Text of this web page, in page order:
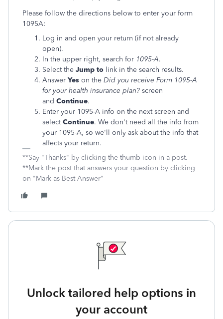
Please follow the directions below to enter your form
1095A:
Log in and open your return (if not already
open).
In the upper right, search for 1095-A.
Select the Jump to link in the search results.
Answer Yes on the Did you receive Form 1095-A
for your health insurance plan? screen
and Continue.
Enter your 1095-A info on the next screen and
selectContinue. We don't need all the info from
your 1095-A, so we'll only ask about the info that
affects your return.
**Say "Thanks" by clicking the thumb icon in a post.
**Mark the post that answers your question by clicking
on "Mark as Best Answer"
Unlock tailored help options in
your account